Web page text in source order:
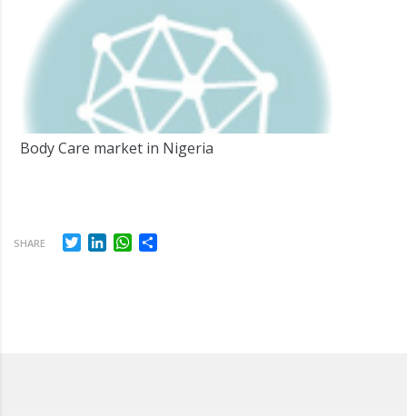
Body Care market in Nigeria
SHARE TwitterLinkedInWhatsApp